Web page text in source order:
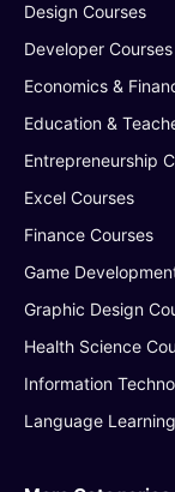
Design Courses
Developer Courses
Economics &
Education &
Entrepreneurship
Excel Courses
Finance Courses
Game
Graphic Design
Health Science
Information
Language